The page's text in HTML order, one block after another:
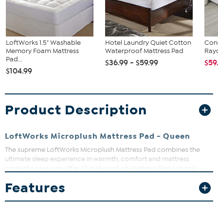
LoftWorks 1.5" Washable
Memory Foam Mattress
Pad...
$104.99
Hotel Laundry Quiet Cotton
Waterproof Mattress Pad
$36.99 - $59.99
Product Description
LoftWorks Microplush Mattress Pad - Queen
The supreme LoftWorks Microplush Mattress Pad combines the
ultimate sleep experience in warmth, comfort and mattress
Microplush top, but is generously over-filled to add that extra layer
of softness for all seasons while, at the same time, always providing
Features